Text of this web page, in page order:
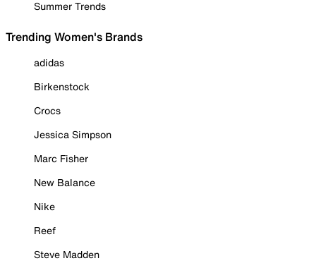
Summer Trends
Trending Women's Brands
adidas
Birkenstock
Crocs
Jessica Simpson
Marc Fisher
New Balance
Nike
Reef
Steve Madden